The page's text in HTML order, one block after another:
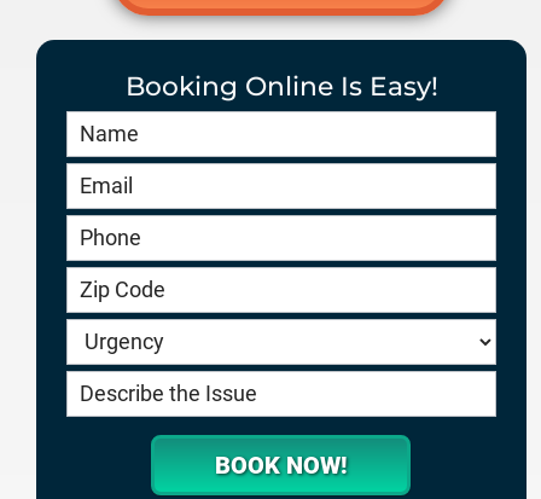
Booking Online Is Easy!
Book
Online
HERO
service.goodygaragedoors.com
BOOK NOW!